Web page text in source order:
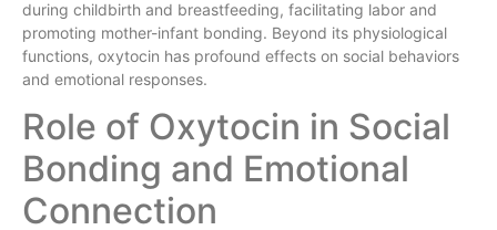
during childbirth and breastfeeding, facilitating labor and
promoting mother-infant bonding. Beyond its physiological
functions, oxytocin has profound effects on social behaviors
and emotional responses.
Role of Oxytocin in Social
Bonding and Emotional
Connection